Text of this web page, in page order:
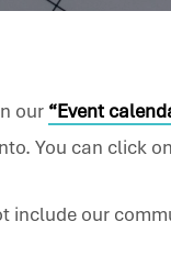
our “Event
You can click
include our